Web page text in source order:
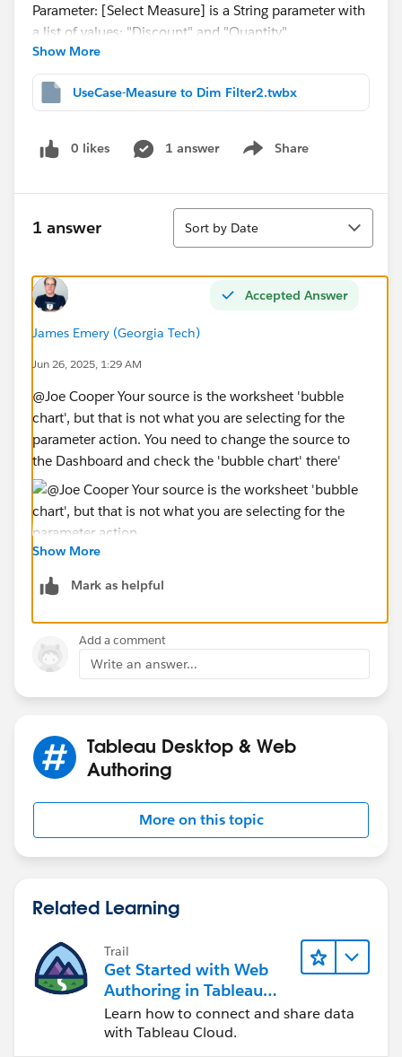
Parameter: [Select Measure] is a String parameter with
a list of values: "Discount" and "Quantity".
Calculated Field: [Treemap Value] uses a CASE
statement to dynamically select the measure based on
CASE [Select Measure]
WHEN "Discount" THEN [Discount]
Parameter Action: The action is configured to run on
Select from the bubble chart sheet. The Target
Measure Names.
3. Crucial Diagnostic Result:
change its value. This indicates the action is not firing.
4. Attachments:
Please see the attached screenshots of my worksheet
setups, parameter configuration, and dashboard
action dialog. A packaged workbook (.twbx) is also
available upon request.
action might not be firing despite this setup would be
incredibly helpful. Thank you!
Show More
UseCase-Measure to Dim Filter2.twbx
0 likes 1 answer Share
Show menu
1 answer
Sort
Sort by Date
Accepted Answer
James Emery (Georgia Tech)
Jun 26, 2025, 1:29 AM
@Joe Cooper​ Your source is the worksheet 'bubble
chart', but that is not what you are selecting for the
parameter action. You need to change the source to
the Dashboard and check the 'bubble chart' there'
James Emery
Tableau Forums Ambassador
answers your question.
Show More
Mark as helpful
Add a comment
Write an answer...
Tableau Desktop & Web
Authoring
More on this topic
Related Learning
Trail
Get Started with Web
Authoring in Tableau
Cloud
Learn how to connect and share data
with Tableau Cloud.